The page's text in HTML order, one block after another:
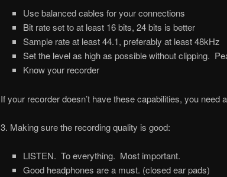
Use balanced cables for your connections
Bit rate set to at least 16 bits, 24 bits is better
Sample rate at least 44.1, preferably at least 48kHz
Set the level as high as possible without clipping.
Know your recorder
If your recorder doesn’t have these capabilities, you need
3. Making sure the recording quality is good:
LISTEN. To everything. Most important.
Good headphones are a must. (closed ear pads)